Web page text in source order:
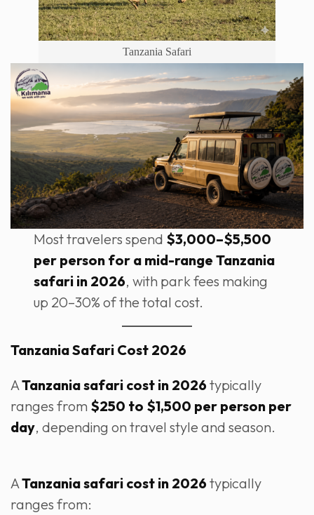
Tanzania Safari
Most travelers spend $3,000–$5,500
per person for a mid-range Tanzania
safari in 2026, with park fees making
up 20–30% of the total cost.
Tanzania Safari Cost 2026
ATanzania safari cost in 2026 typically
ranges from $250 to $1,500 per person per
day, depending on travel style and season.
ATanzania safari cost in 2026 typically
ranges from: